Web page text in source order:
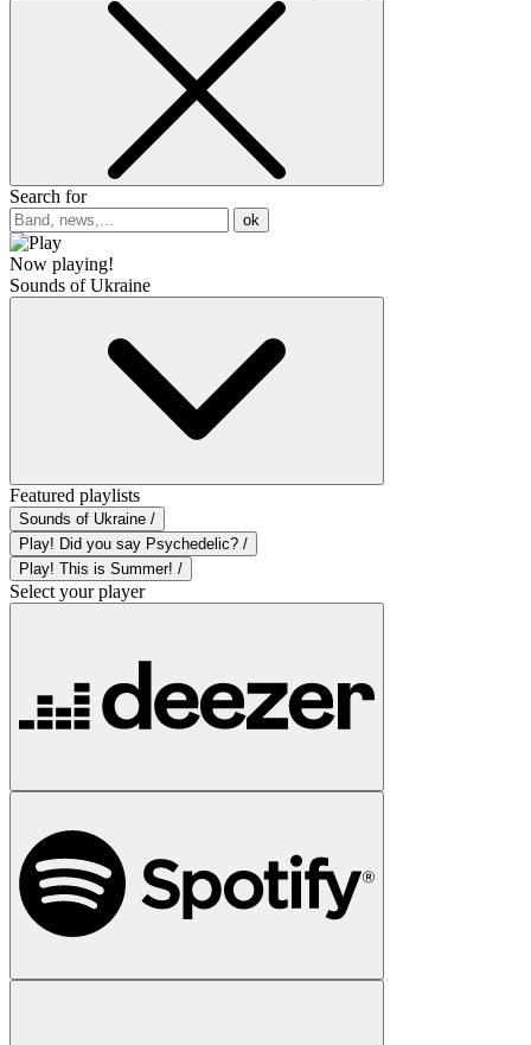
Search for
ok
Now playing!
Sounds of Ukraine
Featured playlists
Sounds of Ukraine /
Play! Did you say Psychedelic? /
Play! This is Summer! /
Select your player